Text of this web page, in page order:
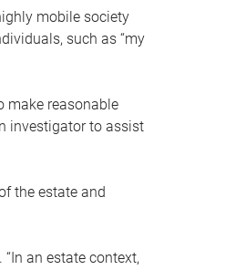
mobile society
such as “my
make reasonable
investigator to assist
the estate and
an estate context,